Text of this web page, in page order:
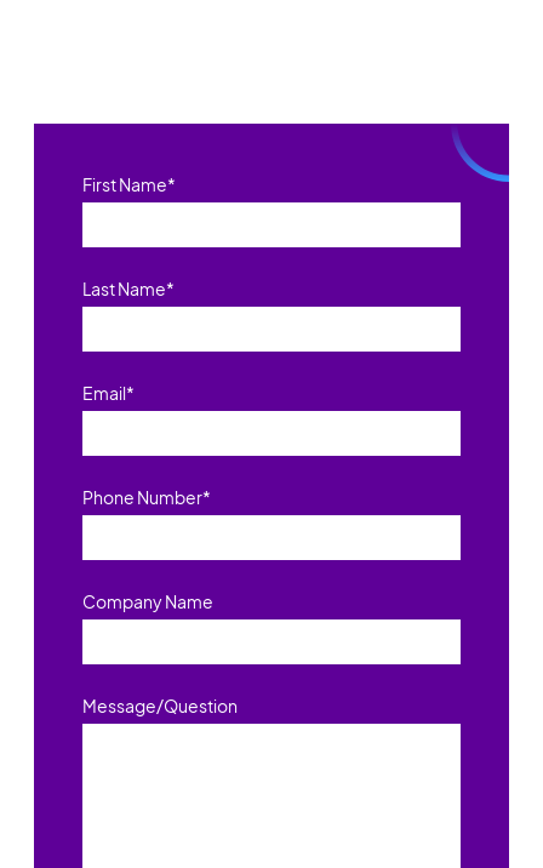
First Name*
Last Name*
Email*
Phone Number*
Company Name
Message/Question